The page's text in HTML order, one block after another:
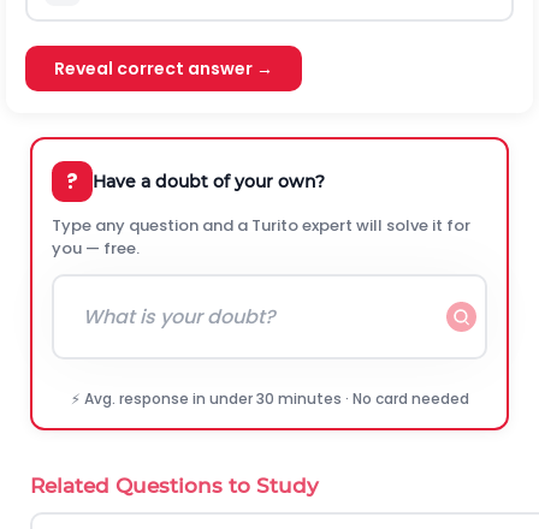
Reveal correct answer →
? Have a doubt of your own?
Type any question and a Turito expert will solve it for
you — free.
⚡ Avg. response in under 30 minutes · No card needed
Related Questions to Study